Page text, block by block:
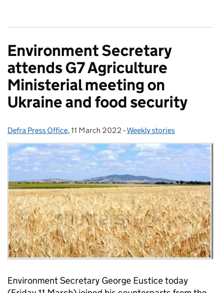
Environment Secretary
attends G7 Agriculture
Ministerial meeting on
Ukraine and food security
Posted by:
Defra Press Office, Posted on:
11 March 2022 - Categories:
Weekly stories
Environment Secretary George Eustice today